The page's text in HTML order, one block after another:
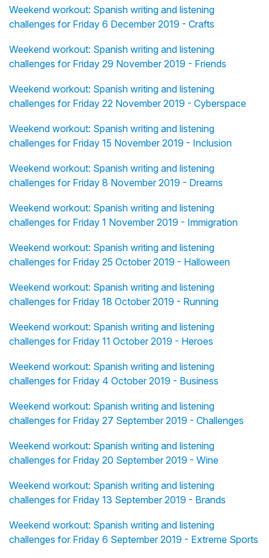
Weekend workout: Spanish writing and listening
challenges for Friday 6 December 2019 - Crafts
Weekend workout: Spanish writing and listening
challenges for Friday 29 November 2019 - Friends
Weekend workout: Spanish writing and listening
challenges for Friday 22 November 2019 - Cyberspace
Weekend workout: Spanish writing and listening
challenges for Friday 15 November 2019 - Inclusion
Weekend workout: Spanish writing and listening
challenges for Friday 8 November 2019 - Dreams
Weekend workout: Spanish writing and listening
challenges for Friday 1 November 2019 - Immigration
Weekend workout: Spanish writing and listening
challenges for Friday 25 October 2019 - Halloween
Weekend workout: Spanish writing and listening
challenges for Friday 18 October 2019 - Running
Weekend workout: Spanish writing and listening
challenges for Friday 11 October 2019 - Heroes
Weekend workout: Spanish writing and listening
challenges for Friday 4 October 2019 - Business
Weekend workout: Spanish writing and listening
challenges for Friday 27 September 2019 - Challenges
Weekend workout: Spanish writing and listening
challenges for Friday 20 September 2019 - Wine
Weekend workout: Spanish writing and listening
challenges for Friday 13 September 2019 - Brands
Weekend workout: Spanish writing and listening
challenges for Friday 6 September 2019 - Extreme Sports